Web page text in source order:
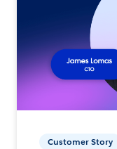
Customer Story